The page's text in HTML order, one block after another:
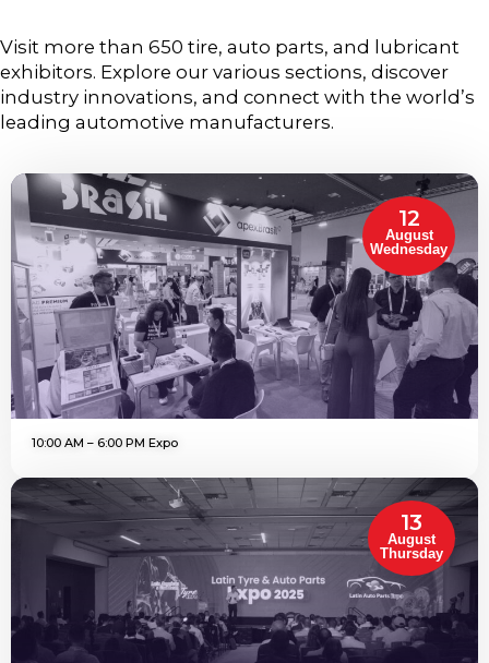
Visit more than 650 tire, auto parts, and lubricant
exhibitors. Explore our various sections, discover
industry innovations, and connect with the world’s
leading automotive manufacturers.
12
August
Wednesday
10:00 AM – 6:00 PM Expo
13
August
Thursday